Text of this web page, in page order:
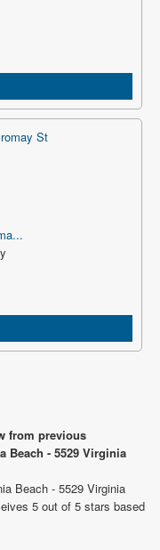
from previous
Beach - 5529 Virginia
Beach - 5529 Virginia
5 out of 5 stars based